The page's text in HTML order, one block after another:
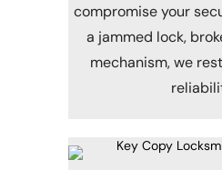
compromise your
a jammed lock,
mechanism, we